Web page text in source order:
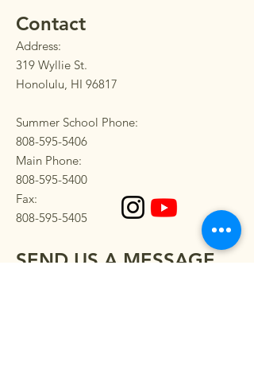
Contact
Address:
319 Wyllie St.
Honolulu, HI 96817
Summer School Phone:
808-595-5406
Main Phone:
808-595-5400
Fax:
808-595-5405
SEND US A MESSAGE